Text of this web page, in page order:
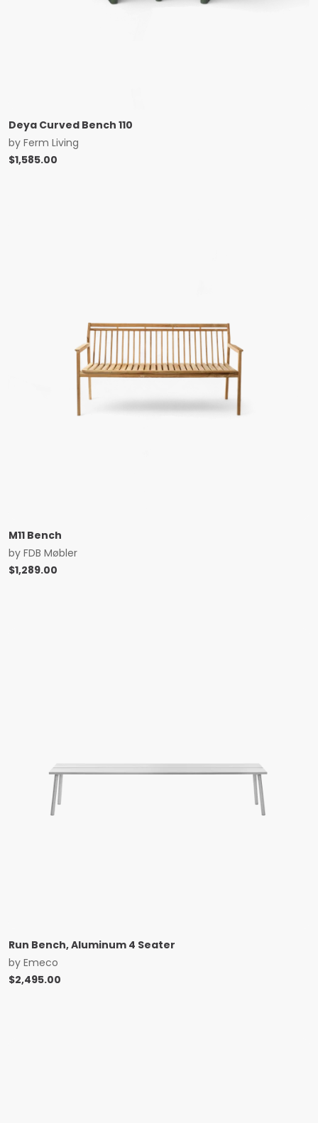
Deya Curved Bench 110
by Ferm Living
$1,585.00
M11 Bench
by FDB Møbler
$1,289.00
Run Bench, Aluminum 4 Seater
by Emeco
$2,495.00